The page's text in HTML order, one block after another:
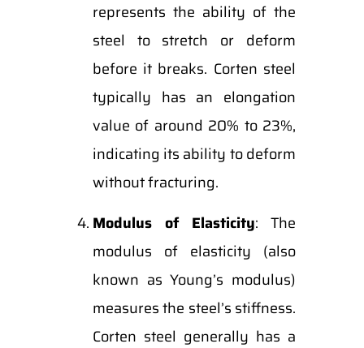
represents the ability of the
steel to stretch or deform
before it breaks. Corten steel
typically has an elongation
value of around 20% to 23%,
indicating its ability to deform
without fracturing.
Modulus of Elasticity: The
modulus of elasticity (also
known as Young’s modulus)
measures the steel’s stiffness.
Corten steel generally has a